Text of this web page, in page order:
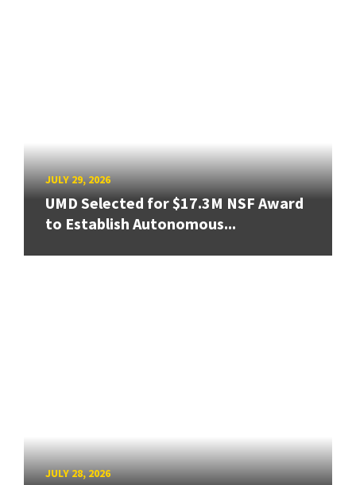
JULY 29, 2026
UMD Selected for $17.3M NSF Award
to Establish Autonomous...
JULY 28, 2026